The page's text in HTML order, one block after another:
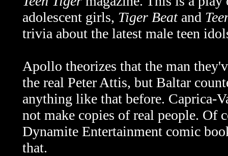
adolescent girls, Tiger Beatand
trivia about the latest male teen
Apollo theorizes that the man
the real Peter Attis, but Baltar
anything like that before. Caprica-
not make copies of real people. Of
Dynamite Entertainment comic
that.